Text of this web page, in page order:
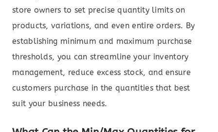
store owners to set precise quantity limits on
products, variations, and even entire orders. By
establishing minimum and maximum purchase
thresholds, you can streamline your inventory
management, reduce excess stock, and ensure
customers purchase in the quantities that best
suit your business needs.